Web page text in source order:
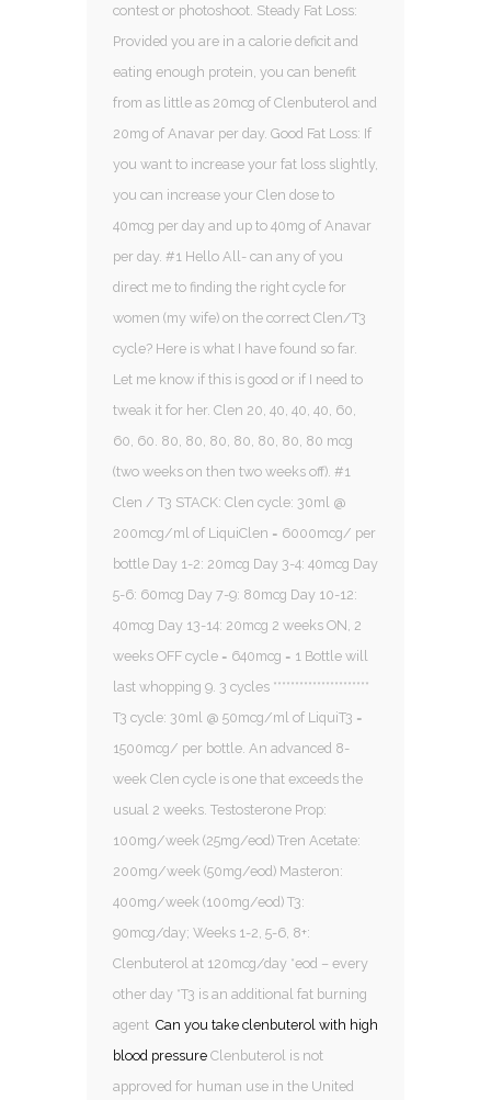
contest or photoshoot. Steady Fat Loss:
Provided you are in a calorie deficit and
eating enough protein, you can benefit
from as little as 20mcg of Clenbuterol and
20mg of Anavar per day. Good Fat Loss: If
you want to increase your fat loss slightly,
you can increase your Clen dose to
40mcg per day and up to 40mg of Anavar
per day. #1 Hello All- can any of you
direct me to finding the right cycle for
women (my wife) on the correct Clen/T3
cycle? Here is what I have found so far.
Let me know if this is good or if I need to
tweak it for her. Clen 20, 40, 40, 40, 60,
60, 60. 80, 80, 80, 80, 80, 80, 80 mcg
(two weeks on then two weeks off). #1
Clen / T3 STACK: Clen cycle: 30ml @
200mcg/ml of LiquiClen = 6000mcg/ per
bottle Day 1-2: 20mcg Day 3-4: 40mcg Day
5-6: 60mcg Day 7-9: 80mcg Day 10-12:
40mcg Day 13-14: 20mcg 2 weeks ON, 2
weeks OFF cycle = 640mcg = 1 Bottle will
last whopping 9. 3 cycles **********************
T3 cycle: 30ml @ 50mcg/ml of LiquiT3 =
1500mcg/ per bottle. An advanced 8-
week Clen cycle is one that exceeds the
usual 2 weeks. Testosterone Prop:
100mg/week (25mg/eod) Tren Acetate:
200mg/week (50mg/eod) Masteron:
400mg/week (100mg/eod) T3:
90mcg/day; Weeks 1-2, 5-6, 8+:
Clenbuterol at 120mcg/day *eod – every
other day *T3 is an additional fat burning
agent Can you take clenbuterol with high
blood pressure Clenbuterol is not
approved for human use in the United